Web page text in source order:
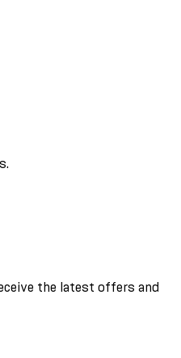
the latest offers and